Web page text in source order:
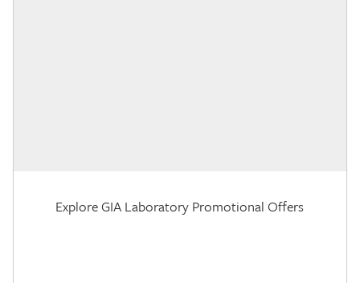
Explore GIA Laboratory Promotional Offers